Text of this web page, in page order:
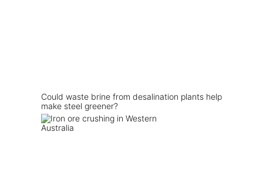
Could waste brine from desalination plants help
make steel greener?